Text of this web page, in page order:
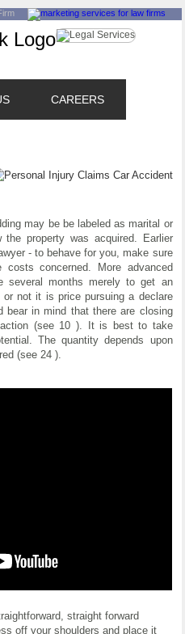
CAREERS
may be be labeled as marital or
the property was acquired. Earlier
- to behave for you, make sure
concerned. More advanced
several months merely to get an
not it is price pursuing a declare
bear in mind that there are closing
(see 10 ). It is best to take
The quantity depends upon
(see 24 ).
straight forward
off your shoulders and place it